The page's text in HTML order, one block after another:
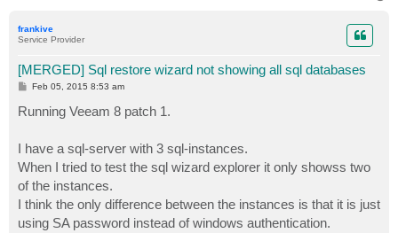
frankive
Service Provider
[MERGED] Sql restore wizard not showing all sql databases
P
t
Feb 05, 2015 8:53 am
Running Veeam 8 patch 1.
I have a sql-server with 3 sql-instances.
When I tried to test the sql wizard explorer it only showss two
of the instances.
I think the only difference between the instances is that it is just
using SA password instead of windows authentication.